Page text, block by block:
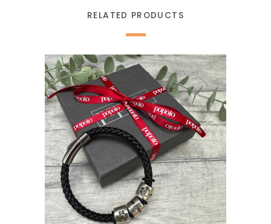
RELATED PRODUCTS
SELECT OPTIONS